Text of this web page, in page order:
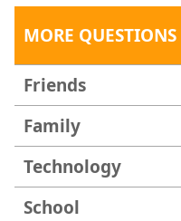
MORE
Friends
Family
Technology
School